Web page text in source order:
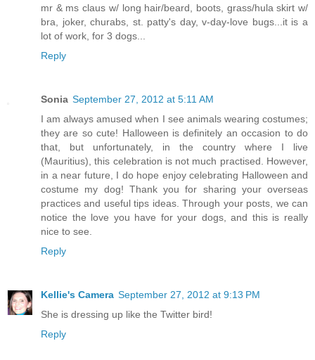
mr & ms claus w/ long hair/beard, boots, grass/hula skirt w/
bra, joker, churabs, st. patty's day, v-day-love bugs...it is a
lot of work, for 3 dogs...
Reply
Sonia September 27, 2012 at 5:11 AM
I am always amused when I see animals wearing costumes;
they are so cute! Halloween is definitely an occasion to do
that, but unfortunately, in the country where I live
(Mauritius), this celebration is not much practised. However,
in a near future, I do hope enjoy celebrating Halloween and
costume my dog! Thank you for sharing your overseas
practices and useful tips ideas. Through your posts, we can
notice the love you have for your dogs, and this is really
nice to see.
Reply
Kellie's Camera September 27, 2012 at 9:13 PM
She is dressing up like the Twitter bird!
Reply